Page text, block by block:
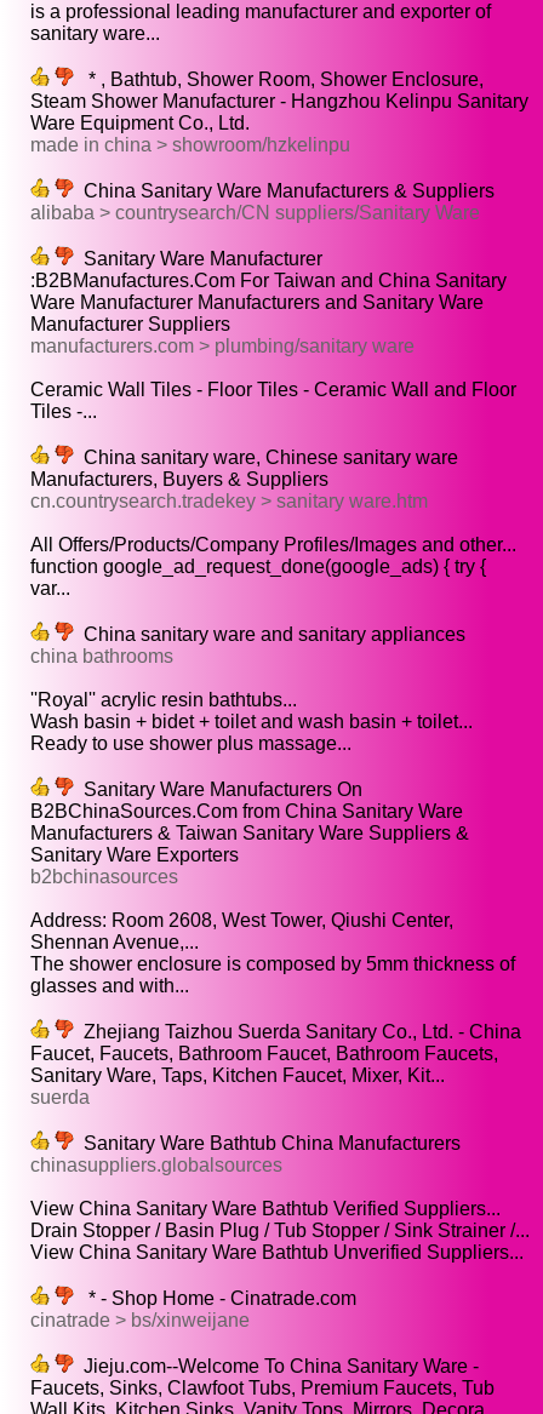
is a professional leading manufacturer and exporter of
sanitary ware...
* , Bathtub, Shower Room, Shower Enclosure,
Steam Shower Manufacturer - Hangzhou Kelinpu Sanitary
Ware Equipment Co., Ltd.
made in china > showroom/hzkelinpu
China Sanitary Ware Manufacturers & Suppliers
alibaba > countrysearch/CN suppliers/Sanitary Ware
Sanitary Ware Manufacturer
:B2BManufactures.Com For Taiwan and China Sanitary
Ware Manufacturer Manufacturers and Sanitary Ware
Manufacturer Suppliers
manufacturers.com > plumbing/sanitary ware
Ceramic Wall Tiles - Floor Tiles - Ceramic Wall and Floor
Tiles -...
China sanitary ware, Chinese sanitary ware
Manufacturers, Buyers & Suppliers
cn.countrysearch.tradekey > sanitary ware.htm
All Offers/Products/Company Profiles/Images and other...
function google_ad_request_done(google_ads) { try {
var...
China sanitary ware and sanitary appliances
china bathrooms
''Royal'' acrylic resin bathtubs...
Wash basin + bidet + toilet and wash basin + toilet...
Ready to use shower plus massage...
Sanitary Ware Manufacturers On
B2BChinaSources.Com from China Sanitary Ware
Manufacturers & Taiwan Sanitary Ware Suppliers &
Sanitary Ware Exporters
b2bchinasources
Address: Room 2608, West Tower, Qiushi Center,
Shennan Avenue,...
The shower enclosure is composed by 5mm thickness of
glasses and with...
Zhejiang Taizhou Suerda Sanitary Co., Ltd. - China
Faucet, Faucets, Bathroom Faucet, Bathroom Faucets,
Sanitary Ware, Taps, Kitchen Faucet, Mixer, Kit...
suerda
Sanitary Ware Bathtub China Manufacturers
chinasuppliers.globalsources
View China Sanitary Ware Bathtub Verified Suppliers...
Drain Stopper / Basin Plug / Tub Stopper / Sink Strainer /...
View China Sanitary Ware Bathtub Unverified Suppliers...
* - Shop Home - Cinatrade.com
cinatrade > bs/xinweijane
Jieju.com--Welcome To China Sanitary Ware -
Faucets, Sinks, Clawfoot Tubs, Premium Faucets, Tub
Wall Kits, Kitchen Sinks, Vanity Tops, Mirrors, Decora...